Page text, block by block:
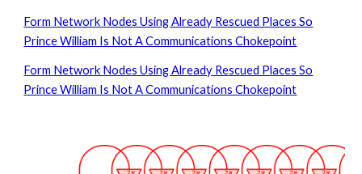
Form Network Nodes Using Already Rescued Places So
Prince William Is Not A Communications Chokepoint
Form Network Nodes Using Already Rescued Places So
Prince William Is Not A Communications Chokepoint